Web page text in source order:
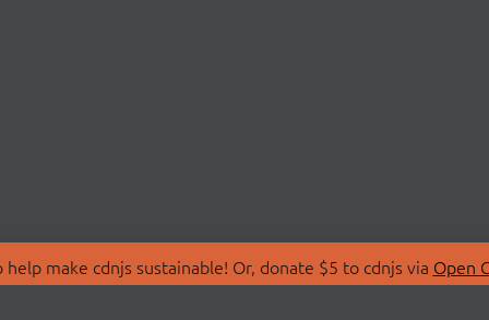
make cdnjs sustainable! Or, donate $5 to cdnjs via Open